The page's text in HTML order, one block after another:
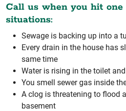
Call us when you hit one
situations:
Sewage is backing up into a
Every drain in the house has
same time
Water is rising in the toilet
You smell sewer gas inside
A clog is threatening to flood
basement